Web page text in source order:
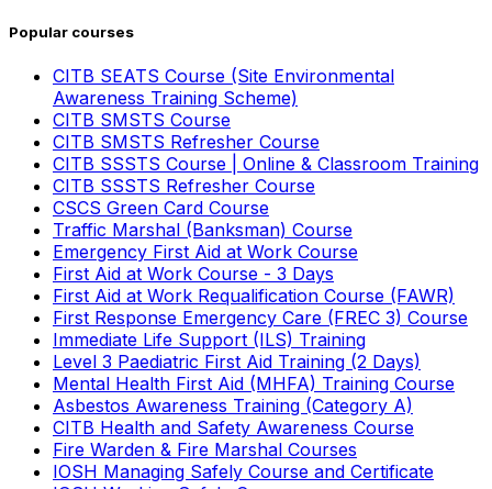
Popular courses
CITB SEATS Course (Site Environmental
Awareness Training Scheme)
CITB SMSTS Course
CITB SMSTS Refresher Course
CITB SSSTS Course | Online & Classroom Training
CITB SSSTS Refresher Course
CSCS Green Card Course
Traffic Marshal (Banksman) Course
Emergency First Aid at Work Course
First Aid at Work Course - 3 Days
First Aid at Work Requalification Course (FAWR)
First Response Emergency Care (FREC 3) Course
Immediate Life Support (ILS) Training
Level 3 Paediatric First Aid Training (2 Days)
Mental Health First Aid (MHFA) Training Course
Asbestos Awareness Training (Category A)
CITB Health and Safety Awareness Course
Fire Warden & Fire Marshal Courses
IOSH Managing Safely Course and Certificate